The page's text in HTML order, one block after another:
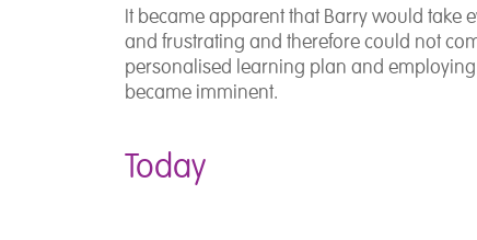
It became apparent that Barry would take
and frustrating and therefore could not
personalised learning plan and
became imminent.
Today